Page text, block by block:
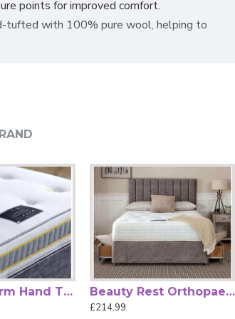
points for improved comfort.
tufted with 100% pure wool, helping to
and comfort for a rejuvenating sleep
Balmoral Firm Hand Tufted Mattress by Beauty Sleep Beauty Rest Orthopaedic Mattress by Beauty Sleep
£214.99